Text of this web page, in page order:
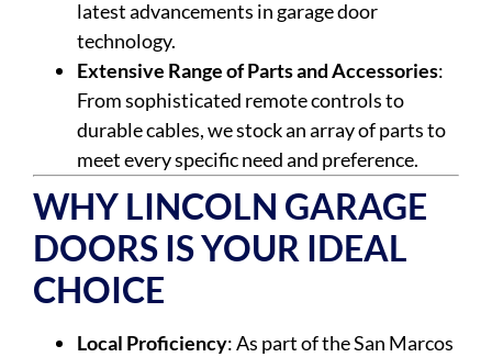
latest advancements in garage door
technology.
Extensive Range of Parts and Accessories:
From sophisticated remote controls to
durable cables, we stock an array of parts to
meet every specific need and preference.
WHY LINCOLN GARAGE
DOORS IS YOUR IDEAL
CHOICE
Local Proficiency: As part of the San Marcos